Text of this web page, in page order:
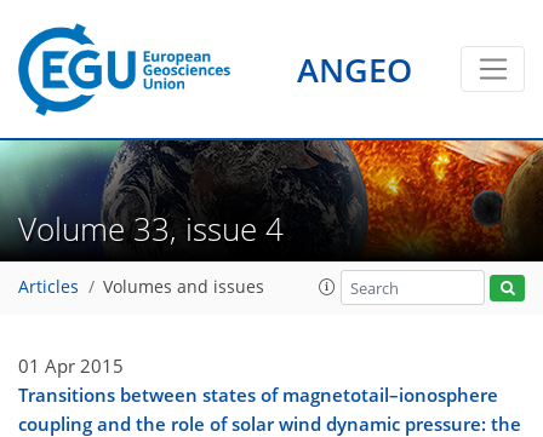
ANGEO
Volume 33, issue 4
Articles Volumes and issues
01 Apr 2015
Transitions between states of magnetotail–ionosphere
coupling and the role of solar wind dynamic pressure: the